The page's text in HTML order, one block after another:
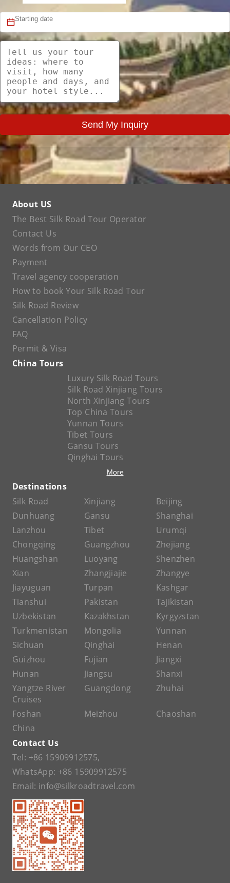
Send My Inquiry
About US
The Best Silk Road Tour Operator
Contact Us
Words from Our CEO
Payment
Travel agency cooperation
How to book Your Silk Road Tour
Silk Road Review
Cancellation Policy
FAQ
Permit & Visa
China Tours
Luxury Silk Road Tours
Silk Road Xinjiang Tours
North Xinjiang Tours
Top China Tours
Yunnan Tours
Tibet Tours
Gansu Tours
Qinghai Tours
More
Destinations
Silk Road
Xinjiang
Beijing
Dunhuang
Gansu
Shanghai
Lanzhou
Tibet
Urumqi
Chongqing
Guangzhou
Zhejiang
Huangshan
Luoyang
Shenzhen
Xian
Zhangjiajie
Zhangye
Jiayuguan
Turpan
Kashgar
Tianshui
Pakistan
Tajikistan
Uzbekistan
Kazakhstan
Kyrgyzstan
Turkmenistan
Mongolia
Yunnan
Sichuan
Qinghai
Henan
Guizhou
Fujian
Jiangxi
Hunan
Jiangsu
Shanxi
Yangtze River
Cruises
Guangdong Zhuhai
Foshan Meizhou
Chaoshan
China
Contact Us
Tel: +86 15909912575,
WhatsApp: +86 15909912575
Email: info@silkroadtravel.com